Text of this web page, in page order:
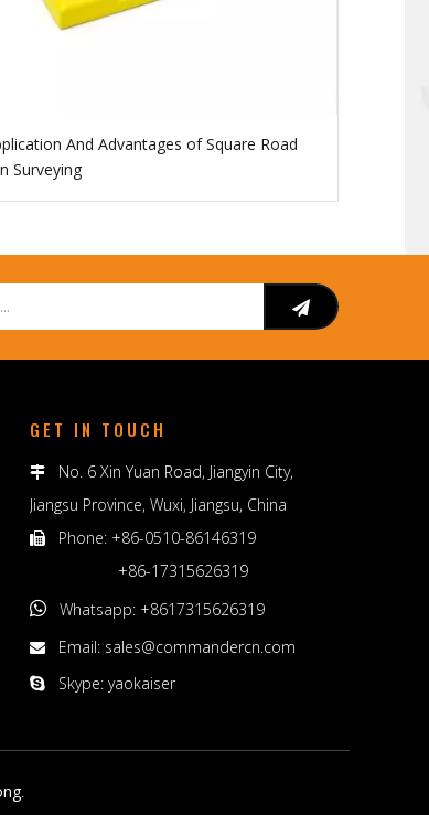
And Advantages of Square Road
Surveying
GET IN TOUCH
 No. 6 Xin Yuan Road, Jiangyin City,
Jiangsu Province, Wuxi, Jiangsu, China
 Phone: +86-0510-86146319
+86-17315626319
 Whatsapp: +8617315626319
 Email: sales@commandercn.com
 Skype: yaokaiser
.